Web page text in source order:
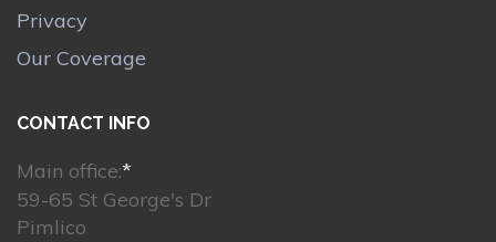
Privacy
Our Coverage
CONTACT INFO
Main office:*
59-65 St George's Dr
Pimlico